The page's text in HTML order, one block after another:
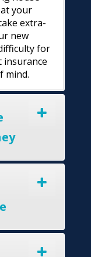
your
extra-
new
for
insurance
mind.